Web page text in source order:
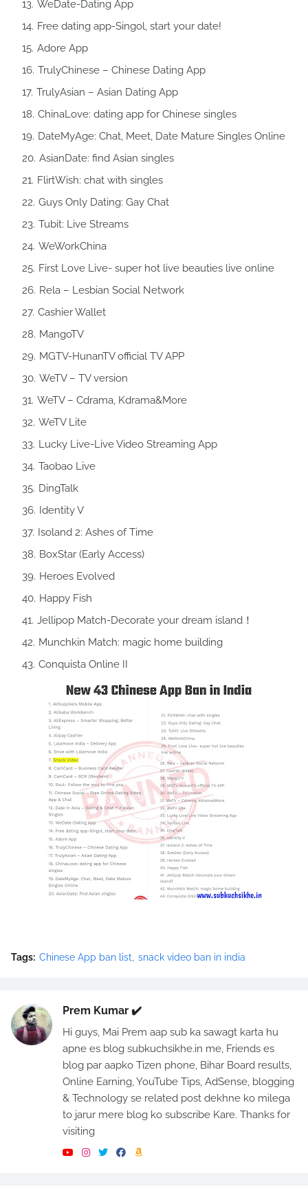
WeDate-Dating App
Free dating app-Singol, start your date!
Adore App
TrulyChinese – Chinese Dating App
TrulyAsian – Asian Dating App
ChinaLove: dating app for Chinese singles
DateMyAge: Chat, Meet, Date Mature Singles Online
AsianDate: find Asian singles
FlirtWish: chat with singles
Guys Only Dating: Gay Chat
Tubit: Live Streams
WeWorkChina
First Love Live- super hot live beauties live online
Rela – Lesbian Social Network
Cashier Wallet
MangoTV
MGTV-HunanTV official TV APP
WeTV – TV version
WeTV – Cdrama, Kdrama&More
WeTV Lite
Lucky Live-Live Video Streaming App
Taobao Live
DingTalk
Identity V
Isoland 2: Ashes of Time
BoxStar (Early Access)
Heroes Evolved
Happy Fish
Jellipop Match-Decorate your dream island！
Munchkin Match: magic home building
Conquista Online II
Tags: Chinese App ban list snack video ban in india
Prem Kumar ✔️
Hi guys, Mai Prem aap sub ka sawagt karta hu
apne es blog subkuchsikhe.in me, Friends es
blog par aapko Tizen phone, Bihar Board results,
Online Earning, YouTube Tips, AdSense, blogging
& Technology se related post dekhne ko milega
to jarur mere blog ko subscribe Kare. Thanks for
visiting